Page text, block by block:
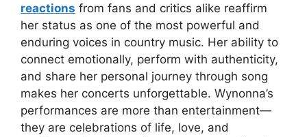
reactions from fans and critics alike reaffirm
her status as one of the most powerful and
enduring voices in country music. Her ability to
connect emotionally, perform with authenticity,
and share her personal journey through song
makes her concerts unforgettable. Wynonna’s
performances are more than entertainment—
they are celebrations of life, love, and